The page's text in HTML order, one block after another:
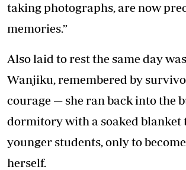
taking photographs, are now
memories.”
Also laid to rest the same day
Wanjiku, remembered by
courage — she ran back into the
dormitory with a soaked blanket
younger students, only to
herself.